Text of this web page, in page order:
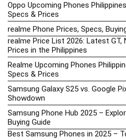
Oppo Upcoming Phones
Specs & Prices
realme Phone Prices, Specs,
realme Price List 2026: Latest GT,
Prices in the Philippines
Realme Upcoming Phones
Specs & Prices
Samsung Galaxy S25 vs. Google
Showdown
Samsung Phone Hub 2025 –
Buying Guide
Best Samsung Phones in 2025 –